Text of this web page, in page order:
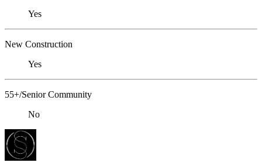
Yes
New Construction
Yes
55+/Senior Community
No